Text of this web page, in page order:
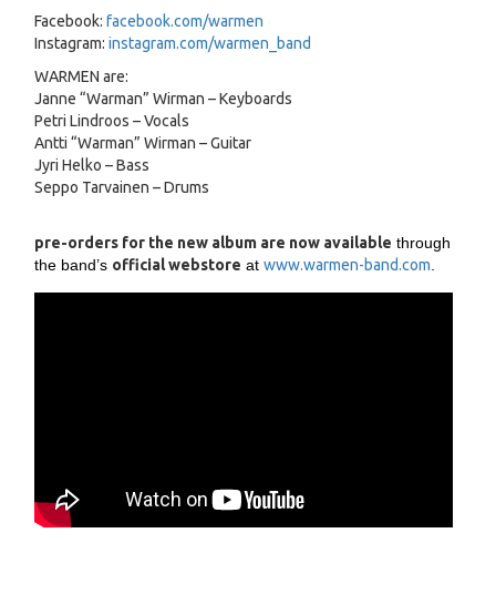
Facebook: facebook.com/warmen
Instagram: instagram.com/warmen_band
WARMEN are:
Janne “Warman” Wirman – Keyboards
Petri Lindroos – Vocals
Antti “Warman” Wirman – Guitar
Jyri Helko – Bass
Seppo Tarvainen – Drums
pre-orders for the new album are now available through
the band’s official webstore at www.warmen-band.com